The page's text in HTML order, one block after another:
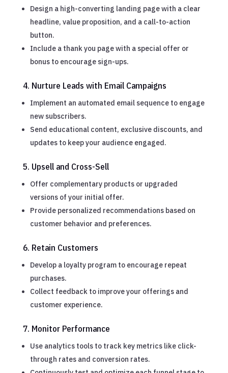
Design a high-converting landing page with a clear
headline, value proposition, and a call-to-action
button.
Include a thank you page with a special offer or
bonus to encourage sign-ups.
4. Nurture Leads with Email Campaigns
Implement an automated email sequence to engage
new subscribers.
Send educational content, exclusive discounts, and
updates to keep your audience engaged.
5. Upsell and Cross-Sell
Offer complementary products or upgraded
versions of your initial offer.
Provide personalized recommendations based on
customer behavior and preferences.
6. Retain Customers
Develop a loyalty program to encourage repeat
purchases.
Collect feedback to improve your offerings and
customer experience.
7. Monitor Performance
Use analytics tools to track key metrics like click-
through rates and conversion rates.